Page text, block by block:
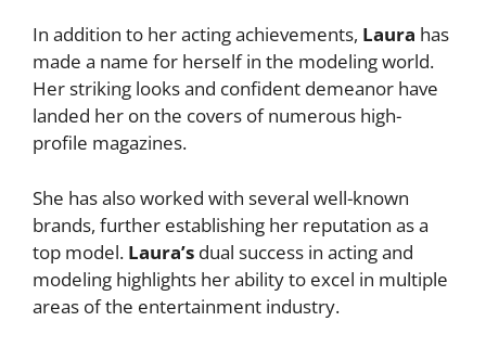
In addition to her acting achievements, Laura has
made a name for herself in the modeling world.
Her striking looks and confident demeanor have
landed her on the covers of numerous high-
profile magazines.
She has also worked with several well-known
brands, further establishing her reputation as a
top model. Laura’s dual success in acting and
modeling highlights her ability to excel in multiple
areas of the entertainment industry.